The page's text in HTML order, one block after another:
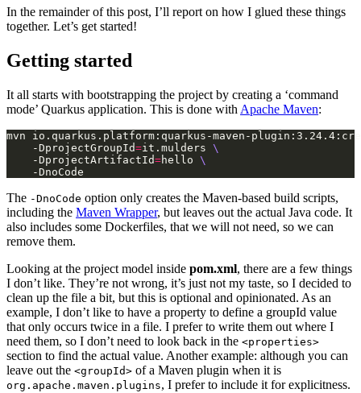
In the remainder of this post, I’ll report on how I glued these things
together. Let’s get started!
Getting started
It all starts with bootstrapping the project by creating a ‘command
mode’ Quarkus application. This is done with Apache Maven:
mvn io.quarkus.platform:quarkus-maven-
    -DprojectGroupId
=it.mulders
    -DprojectArtifactId
=hello
The -DnoCode option only creates the Maven-based build scripts,
including the Maven Wrapper, but leaves out the actual Java code. It
also includes some Dockerfiles, that we will not need, so we can
remove them.
Looking at the project model inside pom.xml, there are a few things
I don’t like. They’re not wrong, it’s just not my taste, so I decided to
clean up the file a bit, but this is optional and opinionated. As an
example, I don’t like to have a property to define a groupId value
that only occurs twice in a file. I prefer to write them out where I
need them, so I don’t need to look back in the <properties>
section to find the actual value. Another example: although you can
leave out the <groupId> of a Maven plugin when it is
org.apache.maven.plugins, I prefer to include it for explicitness.